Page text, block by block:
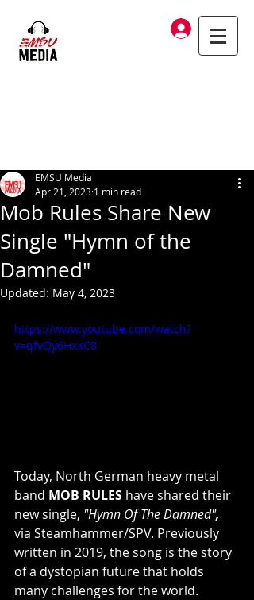
Log In
Mob Rules Share New
Single "Hymn of the
Damned"
EMSU Media
Apr 21, 2023 1 min read
Updated: May 4, 2023
https://www.youtube.com/watch?
v=qfvQy6HxXC8
Today, North German heavy metal
band MOB RULES have shared their
new single, "Hymn Of The Damned",
via Steamhammer/SPV. Previously
written in 2019, the song is the story
of a dystopian future that holds
many challenges for the world.